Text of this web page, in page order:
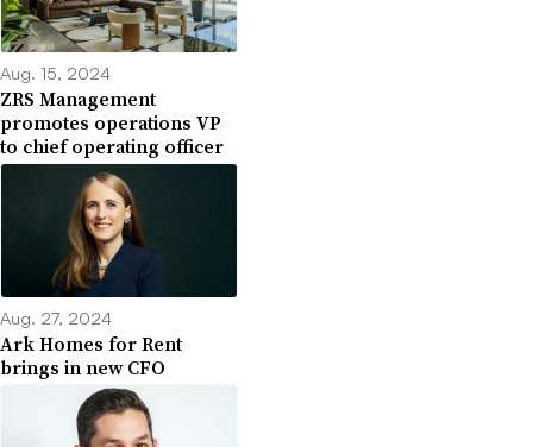
Aug. 15, 2024
ZRS Management
promotes operations VP
to chief operating officer
Aug. 27, 2024
Ark Homes for Rent
brings in new CFO